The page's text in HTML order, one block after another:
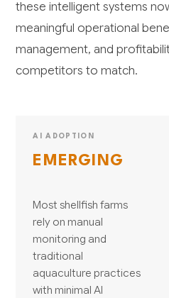
these intelligent systems
meaningful operational
management, and
competitors to match.
AI ADOPTION
EMERGING
Most shellfish farms
rely on manual
monitoring and
traditional
aquaculture practices
with minimal AI